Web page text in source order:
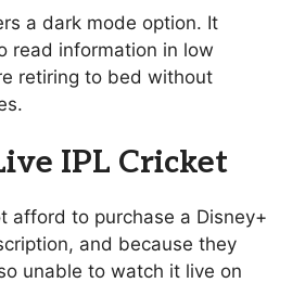
a dark mode option. It
read information in low
retiring to bed without
IPL Cricket
afford to purchase a Disney+
and because they
unable to watch it live on